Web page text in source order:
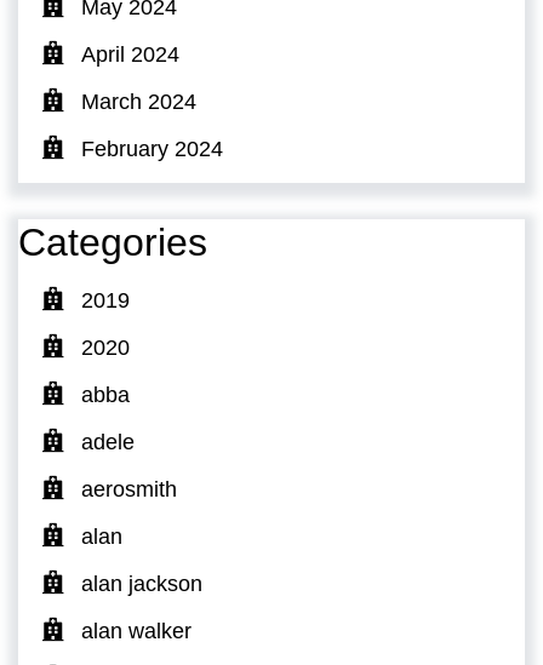
May 2024
April 2024
March 2024
February 2024
Categories
2019
2020
abba
adele
aerosmith
alan
alan jackson
alan walker